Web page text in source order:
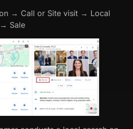
→ Call or Site visit → Local
Sale